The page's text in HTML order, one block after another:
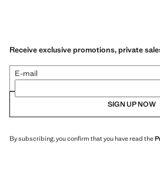
Receive exclusive promotions, private
E-mail
SIGN UP NOW
By subscribing, you confirm that you have read the